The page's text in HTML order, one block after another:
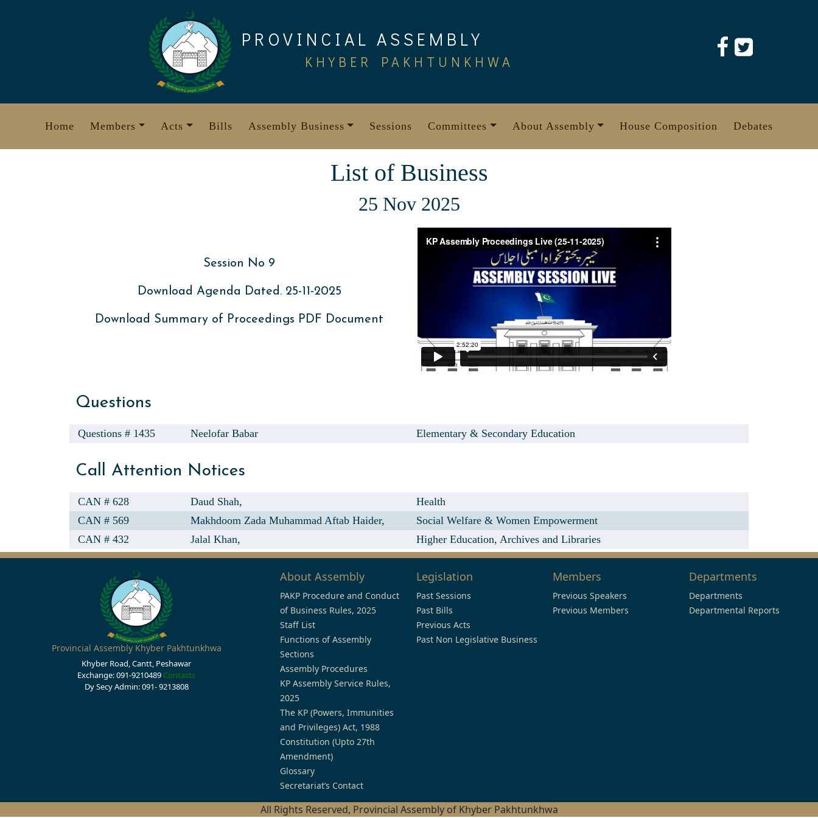
PROVINCIAL ASSEMBLY
KHYBER PAKHTUNKHWA
Home Members Acts Bills Assembly Business Sessions Committees About Assembly House Composition Debates
List of Business
25 Nov 2025
Session No 9
Download Agenda Dated. 25-11-2025
Download Summary of Proceedings PDF Document
Questions
Questions # 1435 Neelofar Babar Elementary & Secondary Education
Call Attention Notices
CAN # 628 Daud Shah,
Health
CAN # 569
Makhdoom Zada Muhammad Aftab Haider,
Social Welfare & Women Empowerment
CAN # 432
Jalal Khan, Higher Education, Archives and Libraries
Provincial Assembly Khyber Pakhtunkhwa
Khyber Road, Cantt, Peshawar
Exchange: 091-9210489 Contacts
Dy Secy Admin: 091- 9213808
About Assembly
PAKP Procedure and Conduct
of Business Rules, 2025
Staff List
Functions of Assembly
Sections
Assembly Procedures
KP Assembly Service Rules,
2025
The KP (Powers, Immunities
and Privileges) Act, 1988
Constitution (Upto 27th
Amendment)
Glossary
Secretariat’s Contact
Legislation
Past Sessions
Past Bills
Previous Acts
Past Non Legislative Business
Members
Previous Speakers
Previous Members
Departments
Departments
Departmental Reports
All Rights Reserved, Provincial Assembly of Khyber Pakhtunkhwa